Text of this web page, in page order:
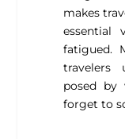
makes
essential
fatigued.
travelers
posed by
forget to